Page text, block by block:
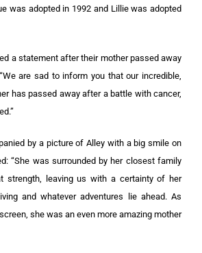
was adopted in 1992 and Lillie was adopted
a statement after their mother passed away
are sad to inform you that our incredible,
has passed away after a battle with cancer,
by a picture of Alley with a big smile on
“She was surrounded by her closest family
strength, leaving us with a certainty of her
and whatever adventures lie ahead. As
she was an even more amazing mother